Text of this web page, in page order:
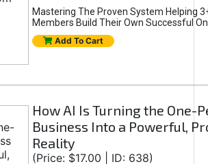
Mastering The Proven System Helping
Members Build Their Own Successful
Add To Cart
How AI Is Turning the One-
Business Into a Powerful,
Reality
(Price: $17.00 | ID: 638)